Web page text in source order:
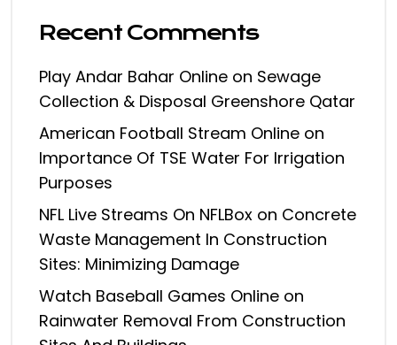
Recent Comments
Play Andar Bahar Online on Sewage
Collection & Disposal Greenshore Qatar
American Football Stream Online on
Importance Of TSE Water For Irrigation
Purposes
NFL Live Streams On NFLBox on Concrete
Waste Management In Construction
Sites: Minimizing Damage
Watch Baseball Games Online on
Rainwater Removal From Construction